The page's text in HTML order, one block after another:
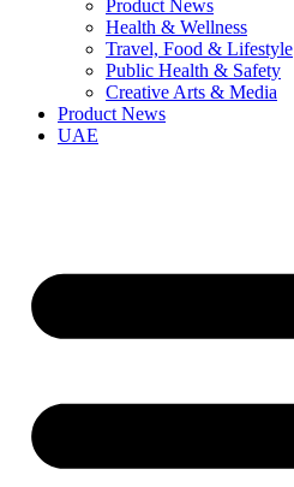
Product News
Health & Wellness
Travel, Food & Lifestyle
Public Health & Safety
Creative Arts & Media
Product News
UAE